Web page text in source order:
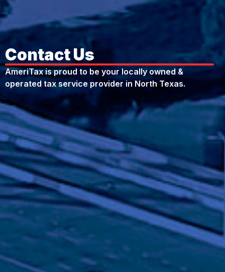
Contact Us
AmeriTax is proud to be your locally owned &
operated tax service provider in North Texas.